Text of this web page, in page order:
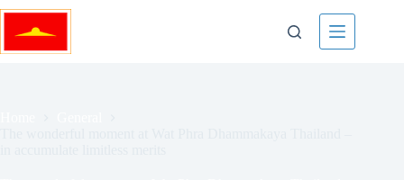
Skip
content